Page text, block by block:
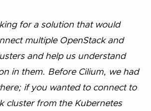
for a solution that would
multiple OpenStack and
and help us understand
in them. Before Cilium, we had
if you wanted to connect to
cluster from the Kubernetes